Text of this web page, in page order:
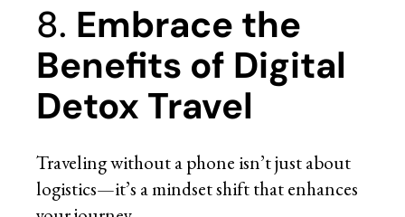
8. Embrace the
Benefits of Digital
Detox Travel
Traveling without a phone isn’t just about
logistics—it’s a mindset shift that enhances